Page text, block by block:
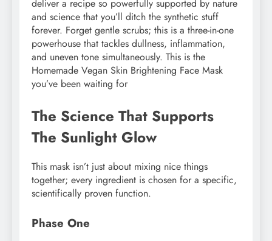
deliver a recipe so powerfully supported by nature
and science that you’ll ditch the synthetic stuff
forever. Forget gentle scrubs; this is a three-in-one
powerhouse that tackles dullness, inflammation,
and uneven tone simultaneously. This is the
Homemade Vegan Skin Brightening Face Mask
you’ve been waiting for
The Science That Supports
The Sunlight Glow
This mask isn’t just about mixing nice things
together; every ingredient is chosen for a specific,
scientifically proven function.
Phase One